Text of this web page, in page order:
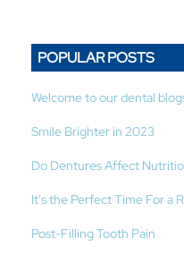
POPULAR POSTS
Welcome to our dental
Smile Brighter in 2023
Do Dentures Affect
It's the Perfect Time For a
Post-Filling Tooth Pain